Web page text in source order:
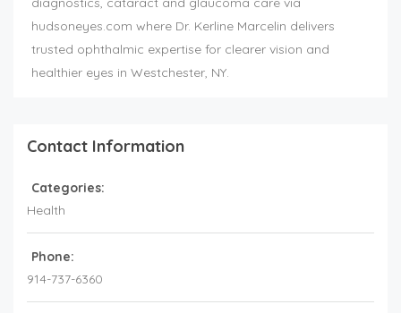
hudsoneyes.com where Dr. Kerline Marcelin delivers
trusted ophthalmic expertise for clearer vision and
healthier eyes in Westchester, NY.
Contact Information
Categories:
Health
Phone:
914-737-6360